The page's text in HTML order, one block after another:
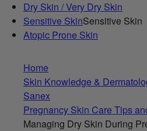
Dry Skin / Very Dry Skin
Sensitive SkinSensitive Skin
Atopic Prone Skin
Home
Skin Knowledge &
Sanex
Pregnancy Skin Care Tips
Managing Dry Skin During